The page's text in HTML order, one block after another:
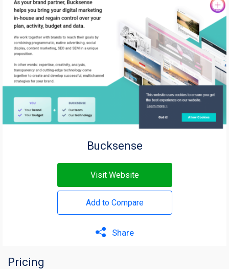
Bucksense
Visit Website
Add to Compare
Share
Pricing